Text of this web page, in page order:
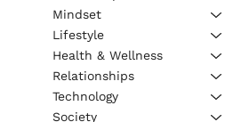
Mindset
Lifestyle
Health & Wellness
Relationships
Technology
Society